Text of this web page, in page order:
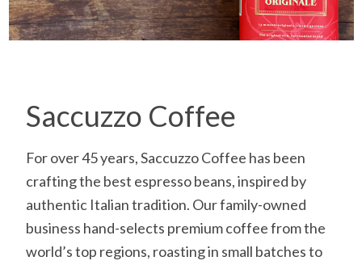
Saccuzzo Coffee
For over 45 years, Saccuzzo Coffee has been
crafting the best espresso beans, inspired by
authentic Italian tradition. Our family-owned
business hand-selects premium coffee from the
world’s top regions, roasting in small batches to